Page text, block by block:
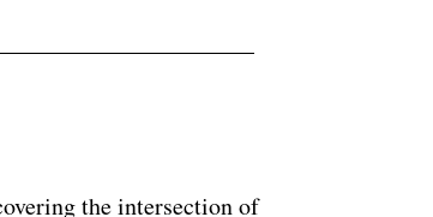
the intersection of